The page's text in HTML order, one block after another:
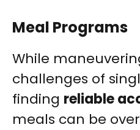
Meal Programs
While
challenges of
finding reliable
meals can be